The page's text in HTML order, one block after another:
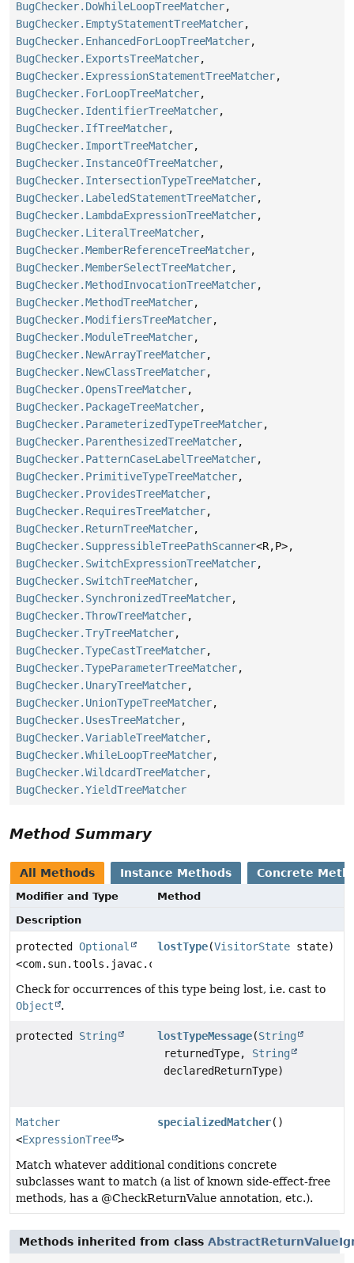
BugChecker.DoWhileLoopTreeMatcher,
BugChecker.EmptyStatementTreeMatcher,
BugChecker.EnhancedForLoopTreeMatcher,
BugChecker.ExportsTreeMatcher,
BugChecker.ExpressionStatementTreeMatcher,
BugChecker.ForLoopTreeMatcher,
BugChecker.IdentifierTreeMatcher,
BugChecker.IfTreeMatcher,
BugChecker.ImportTreeMatcher,
BugChecker.InstanceOfTreeMatcher,
BugChecker.IntersectionTypeTreeMatcher,
BugChecker.LabeledStatementTreeMatcher,
BugChecker.LambdaExpressionTreeMatcher,
BugChecker.LiteralTreeMatcher,
BugChecker.MemberReferenceTreeMatcher,
BugChecker.MemberSelectTreeMatcher,
BugChecker.MethodInvocationTreeMatcher,
BugChecker.MethodTreeMatcher,
BugChecker.ModifiersTreeMatcher,
BugChecker.ModuleTreeMatcher,
BugChecker.NewArrayTreeMatcher,
BugChecker.NewClassTreeMatcher,
BugChecker.OpensTreeMatcher,
BugChecker.PackageTreeMatcher,
BugChecker.ParameterizedTypeTreeMatcher,
BugChecker.ParenthesizedTreeMatcher,
BugChecker.PatternCaseLabelTreeMatcher,
BugChecker.PrimitiveTypeTreeMatcher,
BugChecker.ProvidesTreeMatcher,
BugChecker.RequiresTreeMatcher,
BugChecker.ReturnTreeMatcher,
BugChecker.SuppressibleTreePathScanner<R,P>,
BugChecker.SwitchExpressionTreeMatcher,
BugChecker.SwitchTreeMatcher,
BugChecker.SynchronizedTreeMatcher,
BugChecker.ThrowTreeMatcher,
BugChecker.TryTreeMatcher,
BugChecker.TypeCastTreeMatcher,
BugChecker.TypeParameterTreeMatcher,
BugChecker.UnaryTreeMatcher,
BugChecker.UnionTypeTreeMatcher,
BugChecker.UsesTreeMatcher,
BugChecker.VariableTreeMatcher,
BugChecker.WhileLoopTreeMatcher,
BugChecker.WildcardTreeMatcher,
BugChecker.YieldTreeMatcher
Method Summary
All Methods Instance Methods Concrete
Modifier and Type
Method
Description
protected Optional
<com.sun.tools.javac.code.Type>
lostType(VisitorState state)
Check for occurrences of this type being lost, i.e. cast to
Object
.
protected String lostTypeMessage(String
returnedType, String
declaredReturnType)
Matcher
<ExpressionTree >
specializedMatcher()
Match whatever additional conditions concrete
subclasses want to match (a list of known side-effect-free
methods, has a @CheckReturnValue annotation, etc.).
Methods inherited from class